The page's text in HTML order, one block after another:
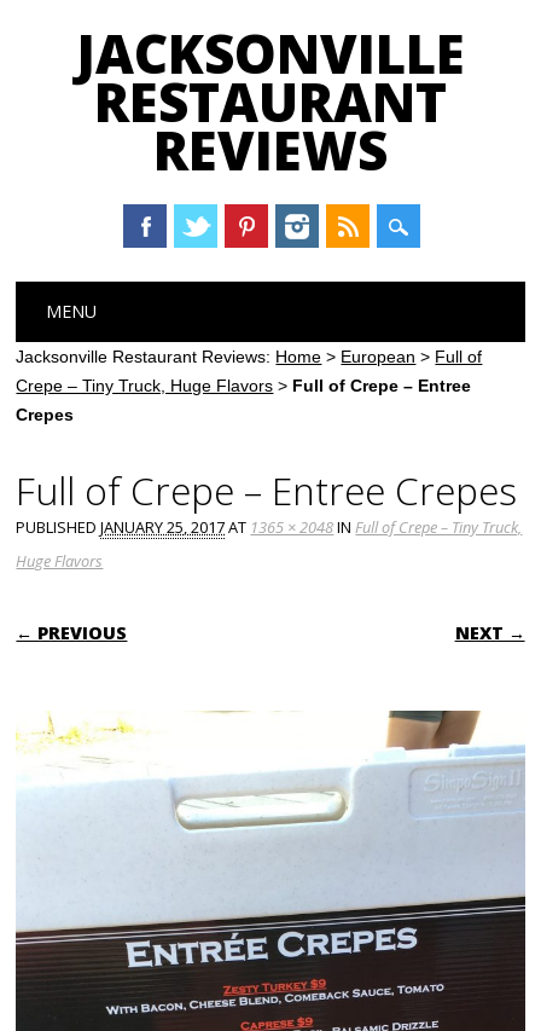
JACKSONVILLE
RESTAURANT
REVIEWS
Main menu
content
MENU
Jacksonville Restaurant Reviews: Home > European > Full of
Crepe – Tiny Truck, Huge Flavors > Full of Crepe – Entree
Crepes
Full of Crepe – Entree Crepes
PUBLISHEDJANUARY 25, 2017AT 1365 × 2048INFull of Crepe – Tiny Truck,
Huge Flavors
← PREVIOUS NEXT →